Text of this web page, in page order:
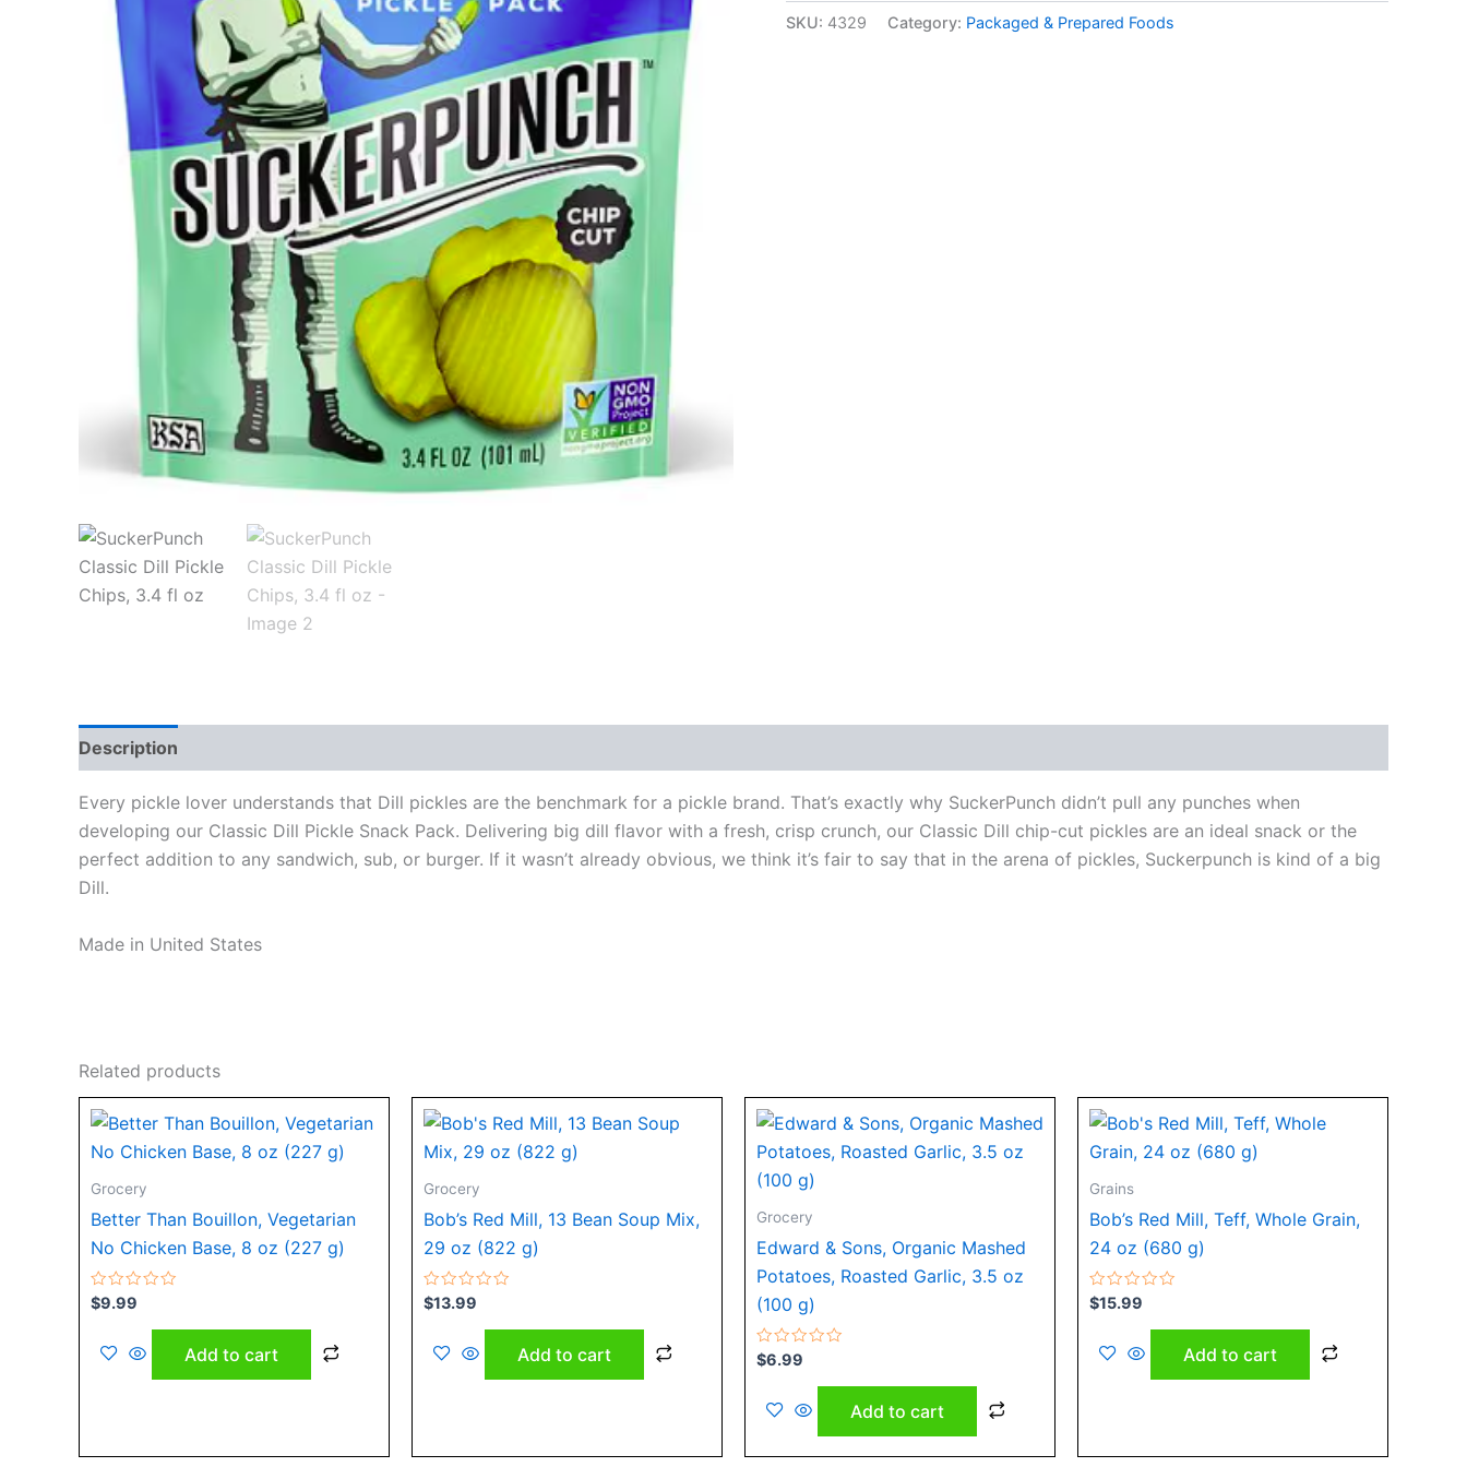
SKU: 4329 Category: Packaged & Prepared Foods
Description
Every pickle lover understands that Dill pickles are the benchmark for a pickle brand. That’s exactly why SuckerPunch didn’t pull any punches when
developing our Classic Dill Pickle Snack Pack. Delivering big dill flavor with a fresh, crisp crunch, our Classic Dill chip-cut pickles are an ideal snack or the
perfect addition to any sandwich, sub, or burger. If it wasn’t already obvious, we think it’s fair to say that in the arena of pickles, Suckerpunch is kind of a big
Dill.
Made in United States
Related products
Grocery
Better Than Bouillon, Vegetarian
No Chicken Base, 8 oz (227 g)
Rated
0
of
$9.99
Add to cart
Grocery
Bob’s Red Mill, 13 Bean Soup Mix,
29 oz (822 g)
Rated
0
of
$13.99
Add to cart
Grocery
Edward & Sons, Organic Mashed
Potatoes, Roasted Garlic, 3.5 oz
(100 g)
Rated
0
of
$6.99
Add to cart
Grains
Bob’s Red Mill, Teff, Whole Grain,
24 oz (680 g)
Rated
0
of
$15.99
Add to cart